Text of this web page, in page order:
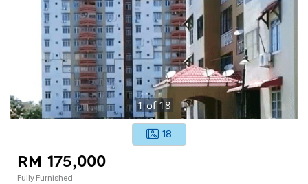
1of18
18
RM 175,000
Fully Furnished